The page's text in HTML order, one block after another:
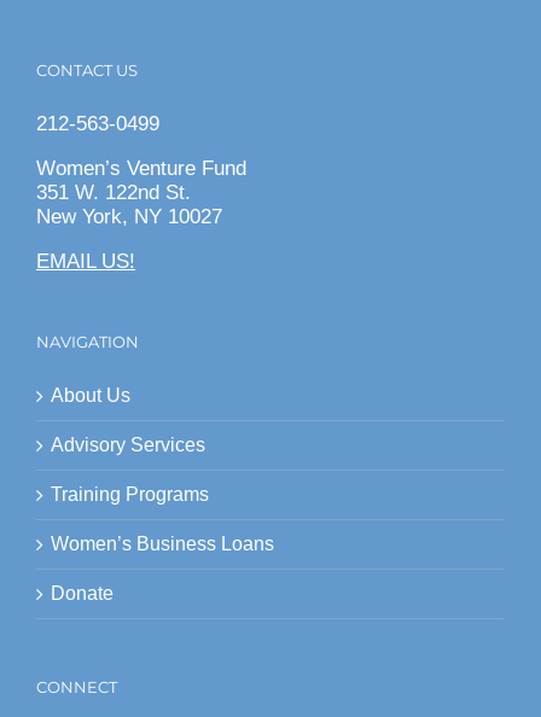
CONTACT US
212-563-0499
Women’s Venture Fund
351 W. 122nd St.
New York, NY 10027
EMAIL US!
NAVIGATION
About Us
Advisory Services
Training Programs
Women’s Business Loans
Donate
CONNECT